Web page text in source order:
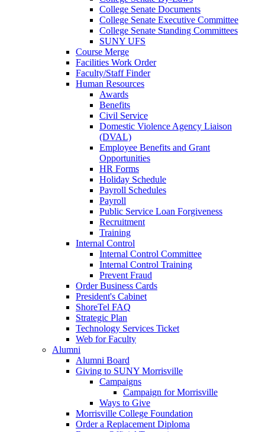
College Senate Documents
College Senate Executive Committee
College Senate Standing Committees
SUNY UFS
Course Merge
Facilities Work Order
Faculty/Staff Finder
Human Resources
Awards
Benefits
Civil Service
Domestic Violence Agency Liaison
(DVAL)
Employee Benefits and Grant
Opportunities
HR Forms
Holiday Schedule
Payroll Schedules
Payroll
Public Service Loan Forgiveness
Recruitment
Training
Internal Control
Internal Control Committee
Internal Control Training
Prevent Fraud
Order Business Cards
President's Cabinet
ShoreTel FAQ
Strategic Plan
Technology Services Ticket
Web for Faculty
Alumni
Alumni Board
Giving to SUNY Morrisville
Campaigns
Campaign for Morrisville
Ways to Give
Morrisville College Foundation
Order a Replacement Diploma